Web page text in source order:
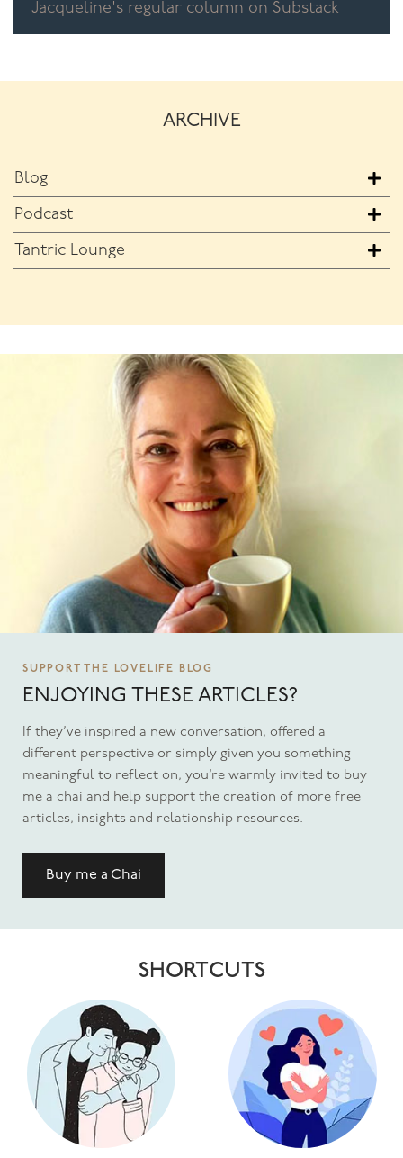
Jacqueline's regular column on Substack
ARCHIVE
Blog
Podcast
Tantric Lounge
SUPPORT THE LOVELIFE BLOG
ENJOYING THESE ARTICLES?
If they’ve inspired a new conversation, offered a
different perspective or simply given you something
meaningful to reflect on, you’re warmly invited to buy
me a chai and help support the creation of more free
articles, insights and relationship resources.
Buy me a Chai
SHORTCUTS